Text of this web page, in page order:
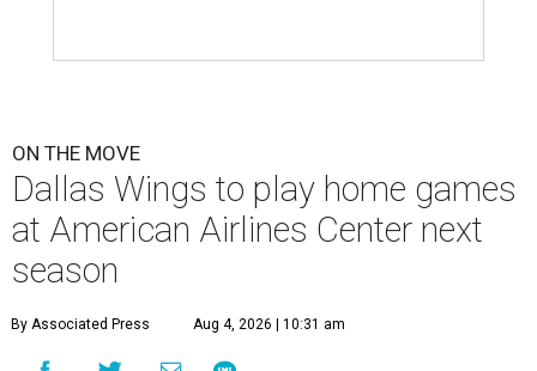
ON THE MOVE
Dallas Wings to play home games
at American Airlines Center next
season
By Associated Press Aug 4, 2026 | 10:31 am